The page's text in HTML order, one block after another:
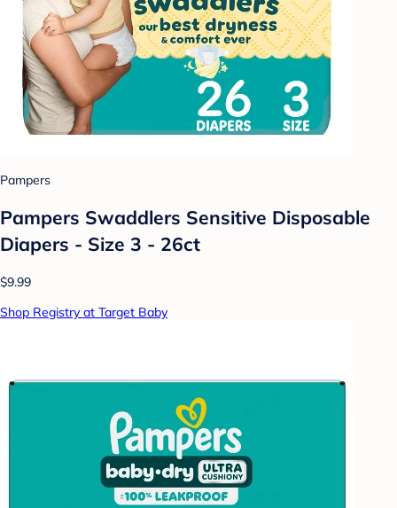
Pampers
Pampers Swaddlers Sensitive Disposable
Diapers - Size 3 - 26ct
$9.99
Shop Registry at Target Baby